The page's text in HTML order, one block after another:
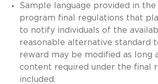
Sample language provided in the
program final regulations that
to notify individuals of the
reasonable alternative standard
reward may be modified as long
content required under the final
included.